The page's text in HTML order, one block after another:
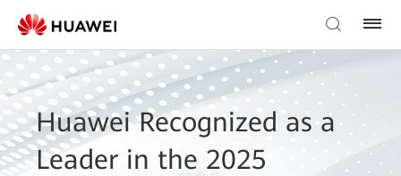
Huawei Recognized as a
Leader in the 2025